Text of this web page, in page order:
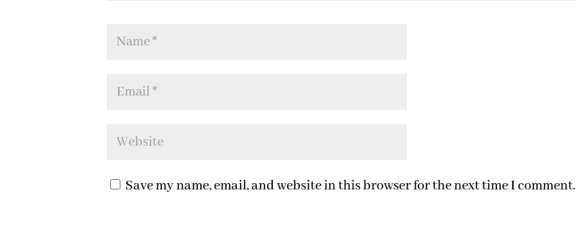
Save my name, email, and website in this browser for the next time I comment.